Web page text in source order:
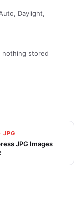
Daylight,
nothing stored
JPG
JPG Images